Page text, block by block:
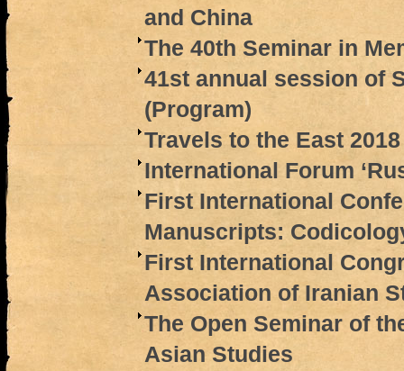
and China
The 40th Seminar in
41st annual session of
(Program)
Travels to the East 2018
International Forum
First International
Manuscripts:
First International
Association of Iranian
The Open Seminar of
Asian Studies